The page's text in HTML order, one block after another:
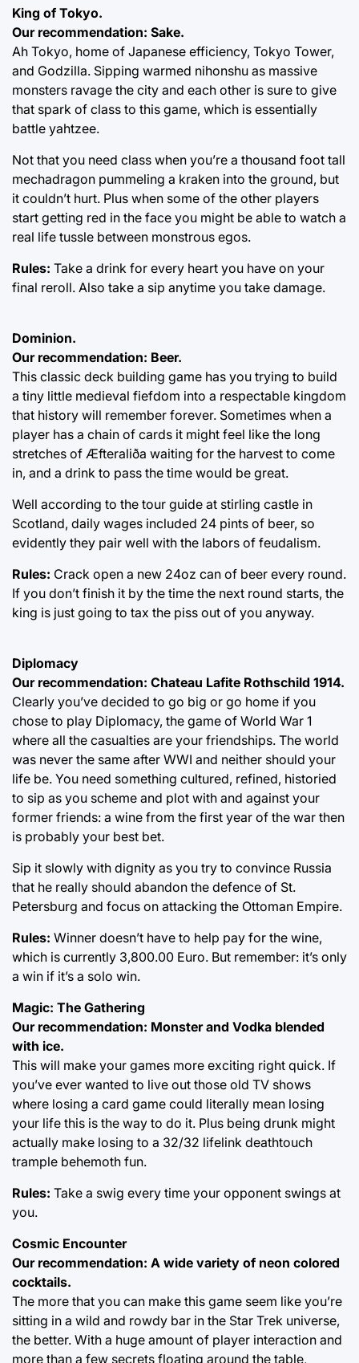
King of Tokyo.
Our recommendation: Sake.
Ah Tokyo, home of Japanese efficiency, Tokyo Tower,
and Godzilla. Sipping warmed nihonshu as massive
monsters ravage the city and each other is sure to give
that spark of class to this game, which is essentially
battle yahtzee.
Not that you need class when you’re a thousand foot tall
mechadragon pummeling a kraken into the ground, but
it couldn’t hurt. Plus when some of the other players
start getting red in the face you might be able to watch a
real life tussle between monstrous egos.
Rules: Take a drink for every heart you have on your
final reroll. Also take a sip anytime you take damage.
Dominion.
Our recommendation: Beer.
This classic deck building game has you trying to build
a tiny little medieval fiefdom into a respectable kingdom
that history will remember forever. Sometimes when a
player has a chain of cards it might feel like the long
stretches of Æfteraliða waiting for the harvest to come
in, and a drink to pass the time would be great.
Well according to the tour guide at stirling castle in
Scotland, daily wages included 24 pints of beer, so
evidently they pair well with the labors of feudalism.
Rules: Crack open a new 24oz can of beer every round.
If you don’t finish it by the time the next round starts, the
king is just going to tax the piss out of you anyway.
Diplomacy
Our recommendation: Chateau Lafite Rothschild 1914.
Clearly you’ve decided to go big or go home if you
chose to play Diplomacy, the game of World War 1
where all the casualties are your friendships. The world
was never the same after WWI and neither should your
life be. You need something cultured, refined, historied
to sip as you scheme and plot with and against your
former friends: a wine from the first year of the war then
is probably your best bet.
Sip it slowly with dignity as you try to convince Russia
that he really should abandon the defence of St.
Petersburg and focus on attacking the Ottoman Empire.
Rules: Winner doesn’t have to help pay for the wine,
which is currently 3,800.00 Euro. But remember: it’s only
a win if it’s a solo win.
Magic: The Gathering
Our recommendation: Monster and Vodka blended
with ice.
This will make your games more exciting right quick. If
you’ve ever wanted to live out those old TV shows
where losing a card game could literally mean losing
your life this is the way to do it. Plus being drunk might
actually make losing to a 32/32 lifelink deathtouch
trample behemoth fun.
Rules: Take a swig every time your opponent swings at
you.
Cosmic Encounter
Our recommendation: A wide variety of neon colored
cocktails.
The more that you can make this game seem like you’re
sitting in a wild and rowdy bar in the Star Trek universe,
the better. With a huge amount of player interaction and
more than a few secrets floating around the table,